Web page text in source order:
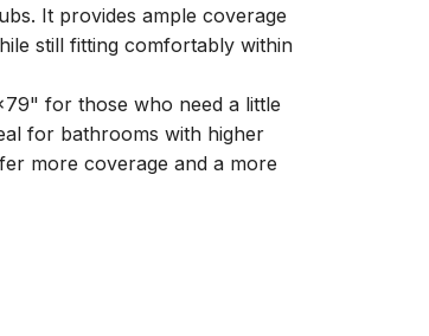
It provides ample coverage
still fitting comfortably within
for those who need a little
for bathrooms with higher
more coverage and a more